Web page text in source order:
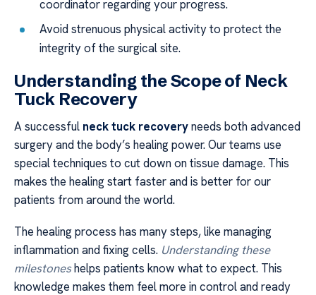
coordinator regarding your progress.
Avoid strenuous physical activity to protect the
integrity of the surgical site.
Understanding the Scope of Neck
Tuck Recovery
A successful neck tuck recoveryneeds both advanced
surgery and the body’s healing power. Our teams use
special techniques to cut down on tissue damage. This
makes the healing start faster and is better for our
patients from around the world.
The healing process has many steps, like managing
inflammation and fixing cells. Understanding these
milestoneshelps patients know what to expect. This
knowledge makes them feel more in control and ready